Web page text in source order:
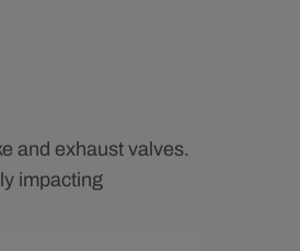
and exhaust valves.
impacting